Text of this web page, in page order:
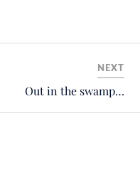
NEXT
Out in the swamp…